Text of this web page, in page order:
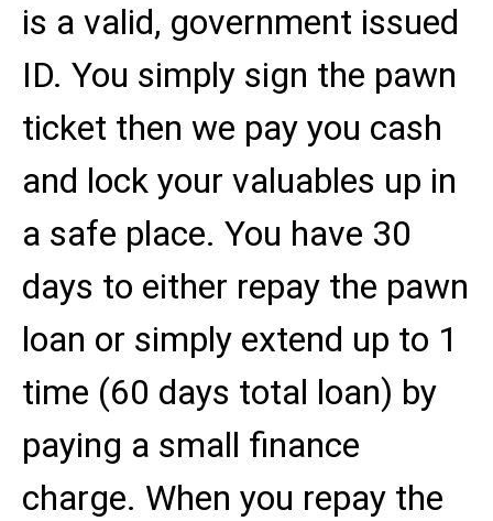
is a valid, government issued
ID. You simply sign the pawn
ticket then we pay you cash
and lock your valuables up in
a safe place. You have 30
days to either repay the pawn
loan or simply extend up to 1
time (60 days total loan) by
paying a small finance
charge. When you repay the